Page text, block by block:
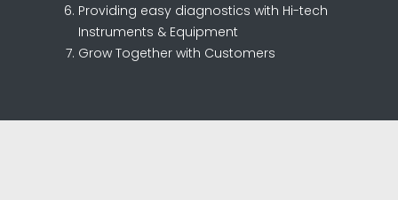
Providing easy diagnostics with Hi-tech
Instruments & Equipment
Grow Together with Customers